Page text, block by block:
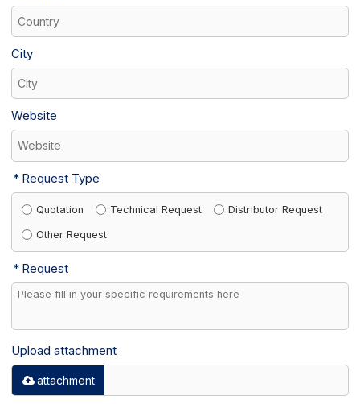
City
Website
Request Type
Quotation Technical Request Distributor Request
Other Request
Request
Upload attachment
attachment